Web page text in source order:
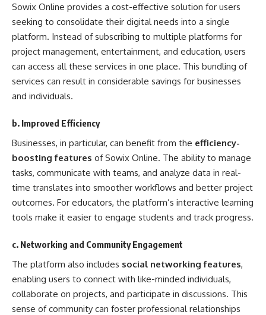
Sowix Online provides a cost-effective solution for users
seeking to consolidate their digital needs into a single
platform. Instead of subscribing to multiple platforms for
project management, entertainment, and education, users
can access all these services in one place. This bundling of
services can result in considerable savings for businesses
and individuals.
b. Improved Efficiency
Businesses, in particular, can benefit from the efficiency-
boosting features of Sowix Online. The ability to manage
tasks, communicate with teams, and analyze data in real-
time translates into smoother workflows and better project
outcomes. For educators, the platform’s interactive learning
tools make it easier to engage students and track progress.
c. Networking and Community Engagement
The platform also includes social networking features,
enabling users to connect with like-minded individuals,
collaborate on projects, and participate in discussions. This
sense of community can foster professional relationships